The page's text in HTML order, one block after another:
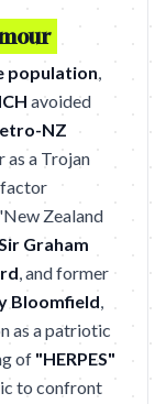
population,
avoided
NZ
as a Trojan
Zealand
Graham
, and former
Bloomfield,
as a patriotic
of "HERPES"
to confront